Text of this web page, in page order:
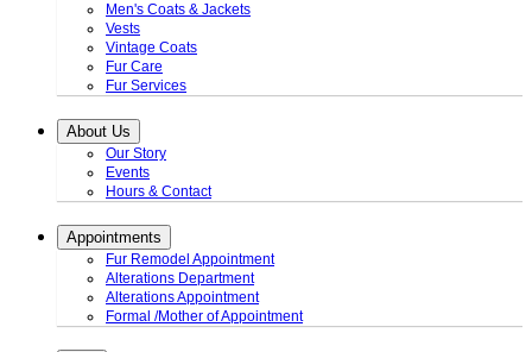
Men's Coats & Jackets
Vests
Vintage Coats
Fur Care
Fur Services
About Us
Our Story
Events
Hours & Contact
Appointments
Fur Remodel Appointment
Alterations Department
Alterations Appointment
Formal /Mother of Appointment